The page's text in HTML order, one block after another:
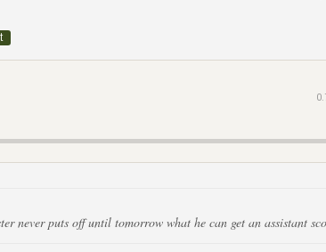
never puts off until tomorrow what he can get an assistant